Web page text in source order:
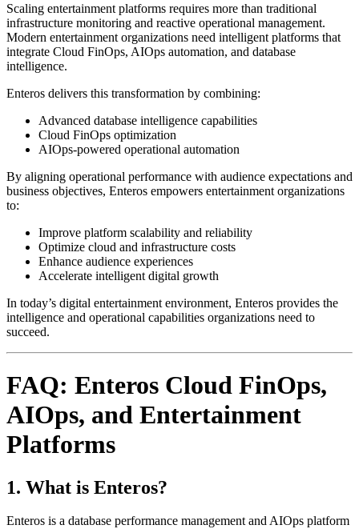
Scaling entertainment platforms requires more than traditional
infrastructure monitoring and reactive operational management.
Modern entertainment organizations need intelligent platforms that
integrate Cloud FinOps, AIOps automation, and database
intelligence.
Enteros delivers this transformation by combining:
Advanced database intelligence capabilities
Cloud FinOps optimization
AIOps-powered operational automation
By aligning operational performance with audience expectations and
business objectives, Enteros empowers entertainment organizations
to:
Improve platform scalability and reliability
Optimize cloud and infrastructure costs
Enhance audience experiences
Accelerate intelligent digital growth
In today’s digital entertainment environment, Enteros provides the
intelligence and operational capabilities organizations need to
succeed.
FAQ: Enteros Cloud FinOps,
AIOps, and Entertainment
Platforms
1. What is Enteros?
Enteros is a database performance management and AIOps platform